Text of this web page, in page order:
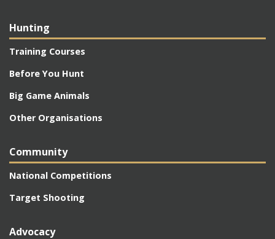
Hunting
Training Courses
Before You Hunt
Big Game Animals
Other Organisations
Community
National Competitions
Target Shooting
Advocacy